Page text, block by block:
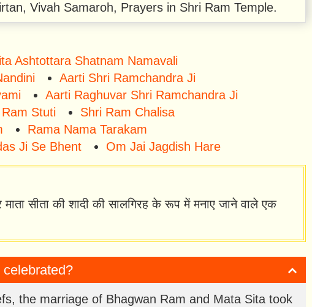
Vivah Samaroh, Prayers in Shri Ram Temple.
Ashtottara Shatnam Namavali
Aarti Shri Ramchandra Ji
Aarti Raghuvar Shri Ramchandra Ji
Stuti
Shri Ram Chalisa
Rama Nama Tarakam
Ji Se Bhent
Om Jai Jagdish Hare
माता सीता की शादी की सालगिरह के रूप में मनाए जाने वाले एक
the marriage of Bhagwan Ram and Mata Sita took